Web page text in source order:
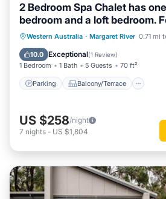
2 Bedroom Spa Chalet has
bedroom and a loft bedroom.
Bath
Western Australia · Margaret River 0.71 mi
10.0 Exceptional(1 Review)
1 Bedroom 1 Bath 5 Guests 70 ft²
Parking Balcony/Terrace
Parking Balcony/Terrace
Air Conditioner
US $258/night
7 nights - US $1,804